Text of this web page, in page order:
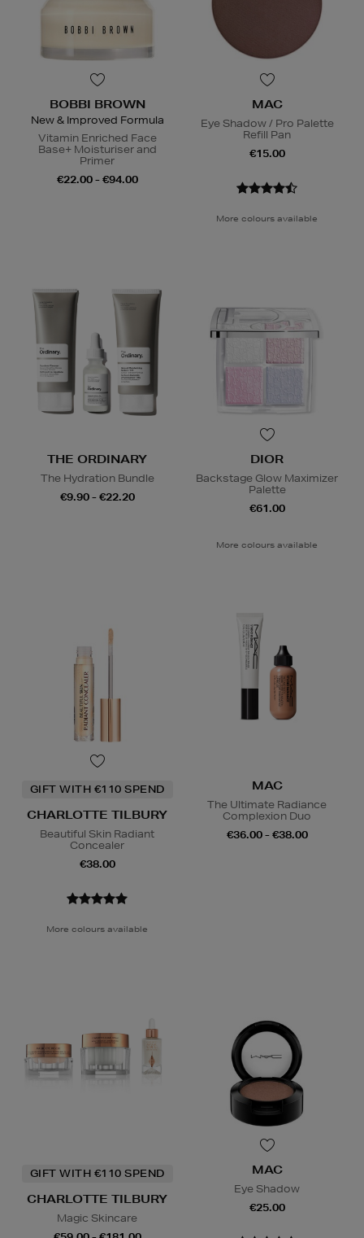
BOBBI BROWN
New & Improved Formula
Vitamin Enriched Face
Base+ Moisturiser and
Primer
€22.00 - €94.00
MAC
Eye Shadow / Pro Palette
Refill Pan
€15.00
More colours available
THE ORDINARY
The Hydration Bundle
€9.90 - €22.20
DIOR
Backstage Glow Maximizer
Palette
€61.00
More colours available
GIFT WITH €110 SPEND
CHARLOTTE TILBURY
Beautiful Skin Radiant
Concealer
€38.00
More colours available
MAC
The Ultimate Radiance
Complexion Duo
€36.00 - €38.00
GIFT WITH €110 SPEND
CHARLOTTE TILBURY
Magic Skincare
MAC
Eye Shadow
€25.00